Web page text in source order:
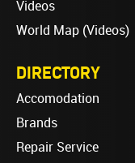
Videos
World Map (Videos)
DIRECTORY
Accomodation
Brands
Repair Service